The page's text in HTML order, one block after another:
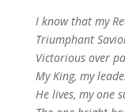
I know that my
Triumphant
Victorious over
My King, my
He lives, my one